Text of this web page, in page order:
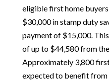
eligible first home
$30,000 in stamp duty
payment of $15,000.
of up to $44,580 from
Approximately 3,800
expected to benefit